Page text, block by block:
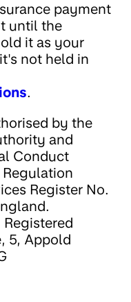
payment
until the
it as your
not held in
.
by the
and
Conduct
Register No.
5, Appold